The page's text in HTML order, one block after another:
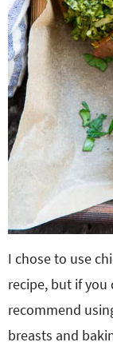
I chose to use
recipe, but if you
recommend
breasts and